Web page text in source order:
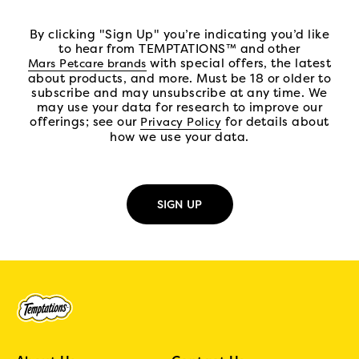
By clicking "Sign Up" you’re indicating you’d like
to hear from TEMPTATIONS™ and other
Mars Petcare brands
(open in new tab)
with special offers, the latest
about products, and more. Must be 18 or older to
subscribe and may unsubscribe at any time. We
may use your data for research to improve our
offerings; see our Privacy Policy
(open in new tab)for details about
how we use your data.